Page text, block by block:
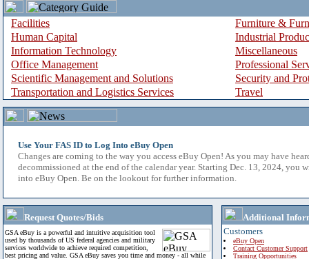
Facilities
Furniture &
Human Capital
Industrial
Information Technology
Miscellaneous
Office Management
Professional
Scientific Management and Solutions
Security and
Transportation and Logistics Services
Travel
Use Your FAS ID to Log Into eBuy Open
Changes are coming to the way you access eBuy Open! As you may have
decommissioned at the end of the calendar year. Starting Dec. 13, 2024, you
into eBuy Open. Be on the lookout for further information.
Request Quotes/Bids
GSA eBuy is a powerful and intuitive acquisition tool
used by thousands of US federal agencies and military
services worldwide to achieve required competition,
best pricing and value. GSA eBuy saves you time and money - all while
Additional
Customers
eBuy Open
Contact Customer Support
Training Opportunities